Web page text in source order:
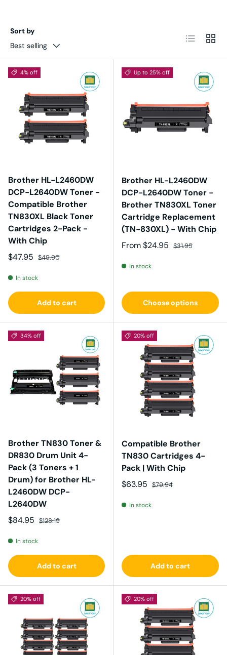
Sort by
Best selling
List Grid
4% off
Brother HL-L2460DW
DCP-L2640DW Toner -
Compatible Brother
TN830XL Black Toner
Cartridges 2-Pack -
With Chip
Sale price
$47.95 Regular price
$49.90
In stock
Add to cart
Up to 25% off
Brother HL-L2460DW
DCP-L2640DW Toner -
Brother TN830XL Toner
Cartridge Replacement
(TN-830XL) - With Chip
Sale price
From$24.95 Regular price
$31.95
In stock
Choose options
34% off
Brother TN830 Toner &
DR830 Drum Unit 4-
Pack (3 Toners + 1
Drum) for Brother HL-
L2460DW DCP-
L2640DW
Sale price
$84.95 Regular price
$128.19
In stock
Add to cart
20% off
Compatible Brother
TN830 Cartridges 4-
Pack | With Chip
Sale price
$63.95 Regular price
$79.94
In stock
Add to cart
20% off 20% off